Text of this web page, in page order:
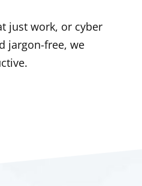
just work, or cyber
jargon-free, we